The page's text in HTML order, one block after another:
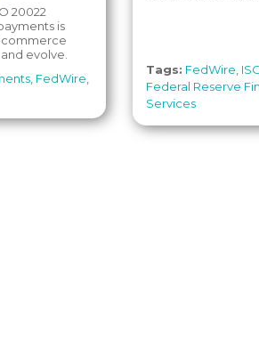
20022
is
commerce
evolve.
FedWire
Tags: FedWire
Federal Reserve
Services